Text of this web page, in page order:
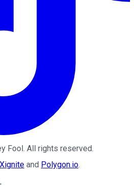
Fool . All rights reserved.
Xignite and Polygon.io.